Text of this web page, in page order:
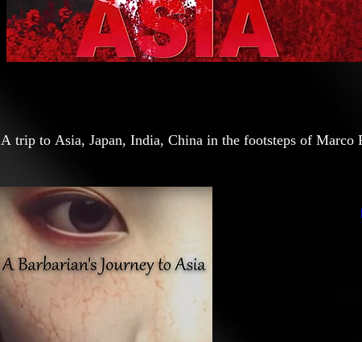
A trip to Asia, Japan, India, China in the footsteps of Marco